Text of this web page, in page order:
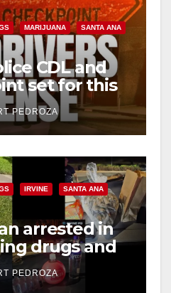
MARIJUANA SANTA ANA
CDL and
set for this
7
PEDROZA
IRVINE SANTA ANA
arrested in
drugs and
via social
PEDROZA